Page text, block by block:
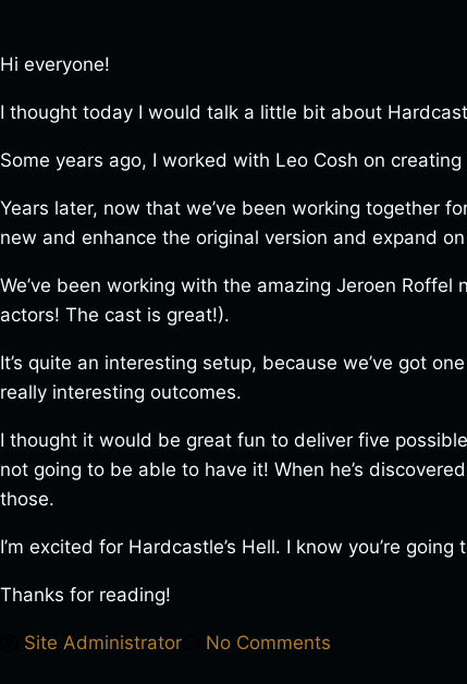
Hi everyone!
I thought today I would talk a little bit about
Some years ago, I worked with Leo Cosh on
Years later, now that we’ve been working together
new and enhance the original version and expand
We’ve been working with the amazing Jeroen
actors! The cast is great!).
It’s quite an interesting setup, because we’ve got
really interesting outcomes.
I thought it would be great fun to deliver five
not going to be able to have it! When he’s
those.
I’m excited for Hardcastle’s Hell. I know you’re
Thanks for reading!
Site Administrator No Comments